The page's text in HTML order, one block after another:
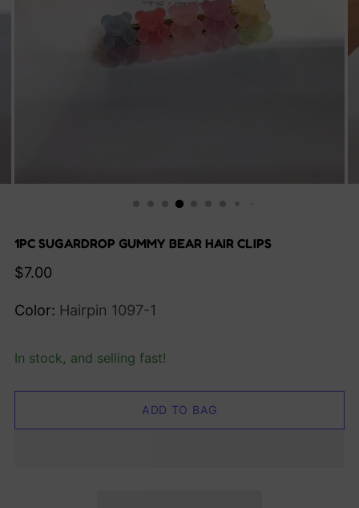
1PC SUGARDROP GUMMY BEAR HAIR CLIPS
Regular
$7.00
Color: Hairpin 1097-1
In stock, and selling fast!
ADD TO BAG